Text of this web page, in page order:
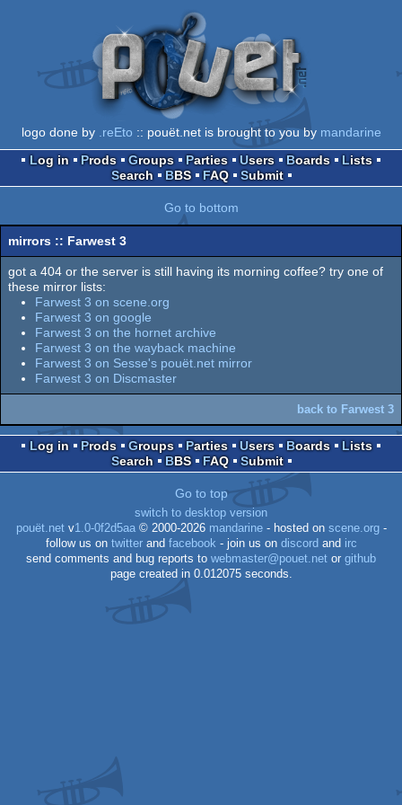
logo done by .reEto :: pouët.net is brought to you by mandarine
Log in
Prods Groups Parties Users Boards
Lists
Search
BBS FAQ Submit
Go to bottom
mirrors :: Farwest 3
got a 404 or the server is still having its morning coffee? try one of
these mirror lists:
Farwest 3 on scene.org
Farwest 3 on google
Farwest 3 on the hornet archive
Farwest 3 on the wayback machine
Farwest 3 on Sesse's pouët.net mirror
Farwest 3 on Discmaster
back to Farwest 3
Log in Prods Groups Parties Users Boards
Lists
Search
BBS FAQ Submit
Go to top
switch to desktop version
pouët.netv1.0-0f2d5aa© 2000-2026 mandarine- hosted on scene.org-
follow us on twitterand facebook - join us on discord and irc
send comments and bug reports to webmaster@pouet.net or github
page created in 0.012075 seconds.